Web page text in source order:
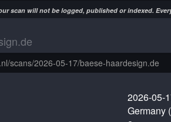
scan will not be logged, published or indexed.
2026-05-
Germany